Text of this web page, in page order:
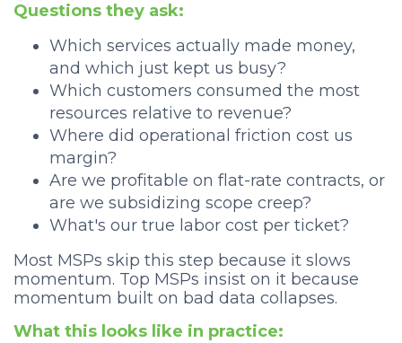
Questions they ask:
Which services actually made money,
and which just kept us busy?
Which customers consumed the most
resources relative to revenue?
Where did operational friction cost us
margin?
Are we profitable on flat-rate contracts, or
are we subsidizing scope creep?
What's our true labor cost per ticket?
Most MSPs skip this step because it slows
momentum. Top MSPs insist on it because
momentum built on bad data collapses.
What this looks like in practice: